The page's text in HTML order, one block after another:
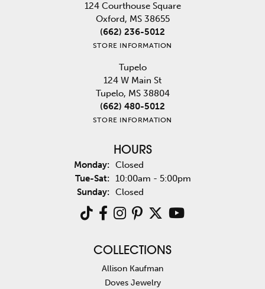
124 Courthouse Square
Oxford, MS 38655
(662) 236-5012
STORE INFORMATION
Tupelo
124 W Main St
Tupelo, MS 38804
(662) 480-5012
STORE INFORMATION
HOURS
Monday: Closed
Tue-Sat:Tuesday - Saturday:
10:00am - 5:00pm
Sunday: Closed
COLLECTIONS
Allison Kaufman
Doves Jewelry